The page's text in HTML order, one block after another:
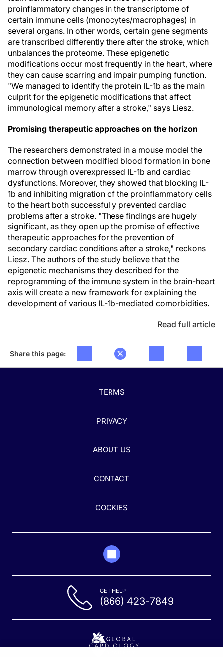
proinflammatory changes in the transcriptome of
certain immune cells (monocytes/macrophages) in
several organs. In other words, certain gene segments
are transcribed differently there after the stroke, which
unbalances the proteome. These epigenetic
modifications occur most frequently in the heart, where
they can cause scarring and impair pumping function.
"We managed to identify the protein IL-1b as the main
culprit for the epigenetic modifications that affect
immunological memory after a stroke," says Liesz.
Promising therapeutic approaches on the horizon
The researchers demonstrated in a mouse model the
connection between modified blood formation in bone
marrow through overexpressed IL-1b and cardiac
dysfunctions. Moreover, they showed that blocking IL-
1b and inhibiting migration of the proinflammatory cells
to the heart both successfully prevented cardiac
problems after a stroke. "These findings are hugely
significant, as they open up the promise of effective
therapeutic approaches for the prevention of
secondary cardiac conditions after a stroke," reckons
Liesz. The authors of the study believe that the
epigenetic mechanisms they described for the
reprogramming of the immune system in the brain-heart
axis will create a new framework for explaining the
development of various IL-1b-mediated comorbidities.
Read full article
Share this page:
TERMS
PRIVACY
ABOUT US
CONTACT
COOKIES
GET HELP
(866) 423-7849